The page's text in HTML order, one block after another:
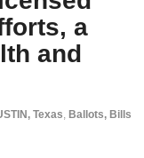
a
and
Texas, Ballots, Bills